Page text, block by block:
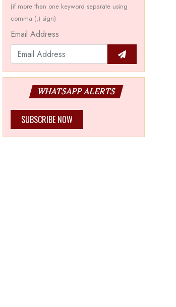
(if more than one keyword separate using
comma (,) sign)
Email Address
WHATSAPP ALERTS
SUBSCRIBE NOW